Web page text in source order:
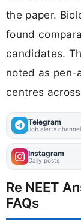
the paper.
found
candidates.
noted as
centres
Telegram
Job alerts channel
Instagram
Daily posts
Re NEET
FAQs